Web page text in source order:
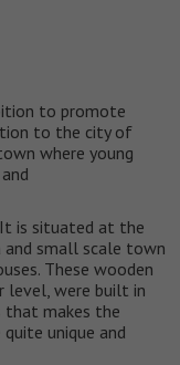
to promote
to the city of
where young
It is situated at the
and small scale town
These wooden
level, were built in
that makes the
unique and